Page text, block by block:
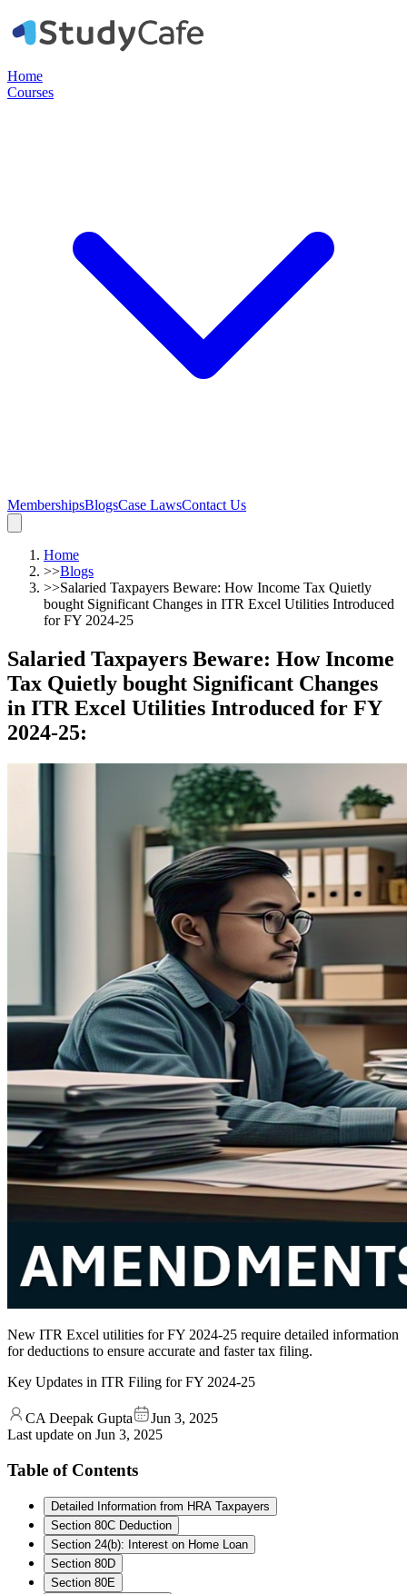
Home
Courses
MembershipsBlogsCase LawsContact Us
Home
>>Blogs
>>Salaried Taxpayers Beware: How Income Tax Quietly
bought Significant Changes in ITR Excel Utilities Introduced
for FY 2024-25
Salaried Taxpayers Beware: How Income
Tax Quietly bought Significant Changes
in ITR Excel Utilities Introduced for FY
2024-25:
New ITR Excel utilities for FY 2024-25 require detailed information
for deductions to ensure accurate and faster tax filing.
Key Updates in ITR Filing for FY 2024-25
CA Deepak Gupta
Jun 3, 2025
Last update on Jun 3, 2025
Table of Contents
Detailed Information from HRA Taxpayers
Section 80C Deduction
Section 24(b): Interest on Home Loan
Section 80D
Section 80E